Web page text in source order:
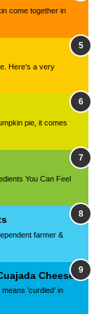
come together in
Here's a very
pie, it comes
You Can Feel
farmer &
Cheese
means 'curdled' in